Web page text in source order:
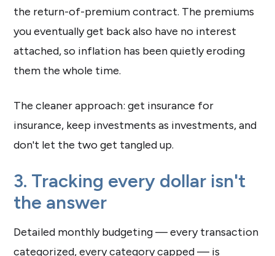
the return-of-premium contract. The premiums
you eventually get back also have no interest
attached, so inflation has been quietly eroding
them the whole time.
The cleaner approach: get insurance for
insurance, keep investments as investments, and
don't let the two get tangled up.
3. Tracking every dollar isn't
the answer
Detailed monthly budgeting — every transaction
categorized, every category capped — is